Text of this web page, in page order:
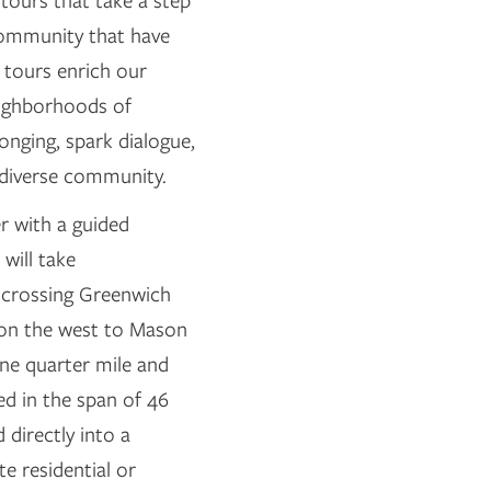
that have
enrich our
of
spark dialogue,
community.
with a guided
take
Greenwich
the west to Mason
quarter mile and
in the span of 46
directly into a
residential or